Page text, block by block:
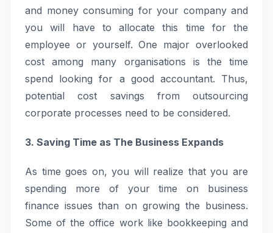
and money consuming for your company and
you will have to allocate this time for the
employee or yourself. One major overlooked
cost among many organisations is the time
spend looking for a good accountant. Thus,
potential cost savings from outsourcing
corporate processes need to be considered.
3. Saving Time as The Business Expands
As time goes on, you will realize that you are
spending more of your time on business
finance issues than on growing the business.
Some of the office work like bookkeeping and